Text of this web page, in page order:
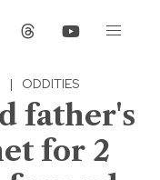
| ODDITIES
father's
for 2